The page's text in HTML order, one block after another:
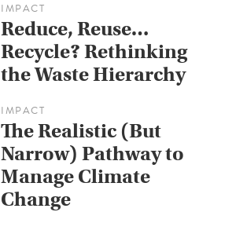
IMPACT
Reduce, Reuse…
Recycle? Rethinking
the Waste Hierarchy
IMPACT
The Realistic (But
Narrow) Pathway to
Manage Climate
Change